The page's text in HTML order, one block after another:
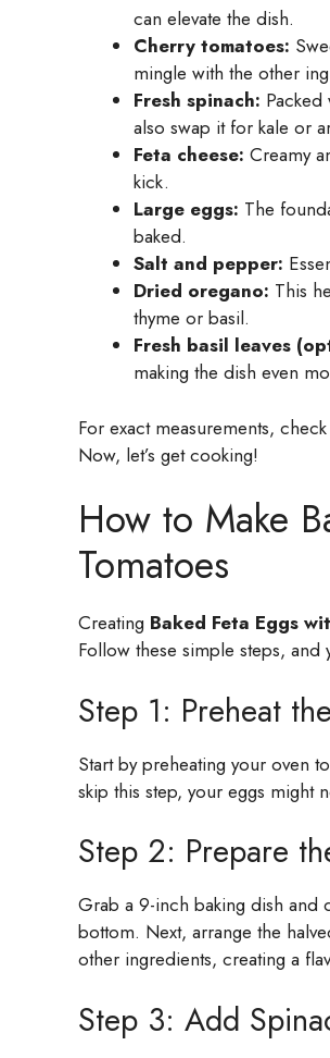
can elevate the dish.
Cherry tomatoes:
mingle with the other
Fresh spinach:
also swap it for kale or
Feta cheese: Creamy
kick.
Large eggs: The
baked.
Salt and pepper:
Dried oregano: This
thyme or basil.
Fresh basil leaves
making the dish even
For exact measurements,
Now, let’s get cooking!
How to Make
Tomatoes
Creating Baked Feta Eggs
Follow these simple steps, and
Step 1: Preheat
Start by preheating your oven
skip this step, your eggs might
Step 2: Prepare
Grab a 9-inch baking dish and
bottom. Next, arrange the
other ingredients, creating a
Step 3: Add